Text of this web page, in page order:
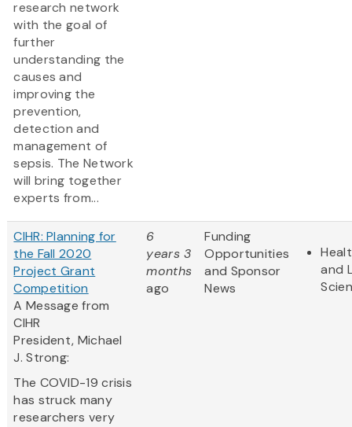
research network
with the goal of
further
understanding the
causes and
improving the
prevention,
detection and
management of
sepsis. The Network
will bring together
experts from...
CIHR: Planning for
the Fall 2020
Project Grant
Competition
A Message from
CIHR
President, Michael
J. Strong:
The COVID-19 crisis
has struck many
researchers very
6
years 3
months
ago
Funding
Opportunities
and Sponsor
News
and